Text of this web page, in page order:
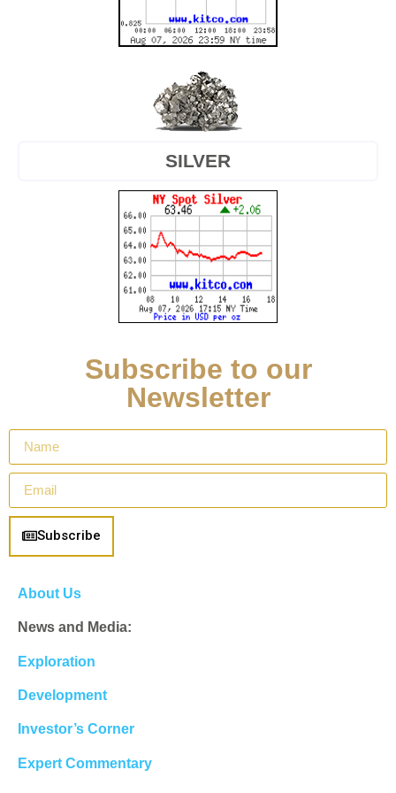
SILVER
Subscribe to our
Newsletter
Subscribe
About Us
News and Media:
Exploration
Development
Investor’s Corner
Expert Commentary